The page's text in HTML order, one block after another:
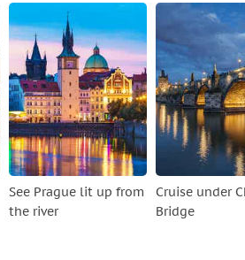
See Prague lit up from
the river
Cruise under
Bridge